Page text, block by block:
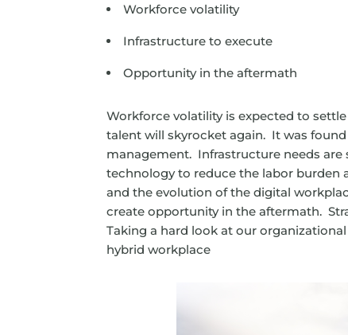
Workforce volatility
Infrastructure to execute
Opportunity in the aftermath
Workforce volatility is expected to
talent will skyrocket again. It was
management. Infrastructure needs are
technology to reduce the labor burden
and the evolution of the digital
create opportunity in the aftermath.
Taking a hard look at our
hybrid workplace